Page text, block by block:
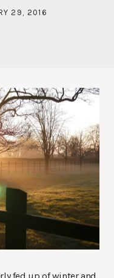
29, 2016
fed up of winter and